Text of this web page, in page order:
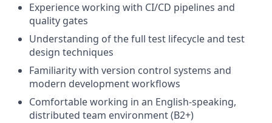
Experience working with CI/CD pipelines and
quality gates
Understanding of the full test lifecycle and test
design techniques
Familiarity with version control systems and
modern development workflows
Comfortable working in an English-speaking,
distributed team environment (B2+)